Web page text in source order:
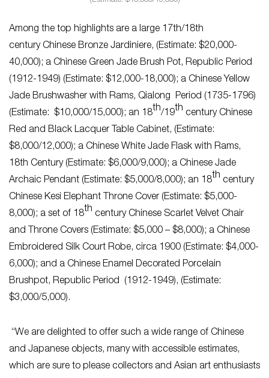
Among the top highlights are a large 17th/18th
century Chinese Bronze Jardiniere, (Estimate: $20,000-
40,000); a Chinese Green Jade Brush Pot, Republic Period
(1912-1949) (Estimate: $12,000-18,000); a Chinese Yellow
Jade Brushwasher with Rams, Qialong Period (1735-1796)
(Estimate: $10,000/15,000); an 18th/19th century Chinese
Red and Black Lacquer Table Cabinet, (Estimate:
$8,000/12,000); a Chinese White Jade Flask with Rams,
18th Century (Estimate: $6,000/9,000); a Chinese Jade
Archaic Pendant (Estimate: $5,000/8,000); an 18th century
Chinese Kesi Elephant Throne Cover (Estimate: $5,000-
8,000); a set of 18th century Chinese Scarlet Velvet Chair
and Throne Covers (Estimate: $5,000 – $8,000); a Chinese
Embroidered Silk Court Robe, circa 1900 (Estimate: $4,000-
6,000); and a Chinese Enamel Decorated Porcelain
Brushpot, Republic Period (1912-1949), (Estimate:
$3,000/5,000).
“We are delighted to offer such a wide range of Chinese
and Japanese objects, many with accessible estimates,
which are sure to please collectors and Asian art enthusiasts